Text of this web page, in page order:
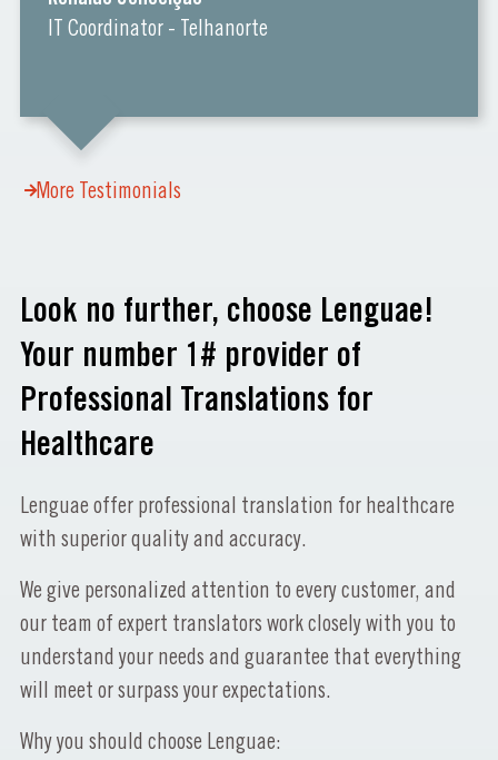
IT Coordinator - Telhanorte
More Testimonials
Look no further, choose Lenguae!
Your number 1# provider of
Professional Translations for
Healthcare
Lenguae offer professional translation for healthcare
with superior quality and accuracy.
We give personalized attention to every customer, and
our team of expert translators work closely with you to
understand your needs and guarantee that everything
will meet or surpass your expectations.
Why you should choose Lenguae: